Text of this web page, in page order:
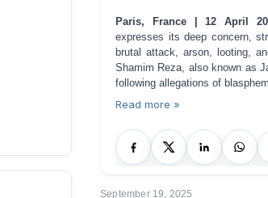
Paris, France | 12 April
expresses its deep concern,
brutal attack, arson, looting,
Shamim Reza, also known as
following allegations of
Read more »
September 19, 2025